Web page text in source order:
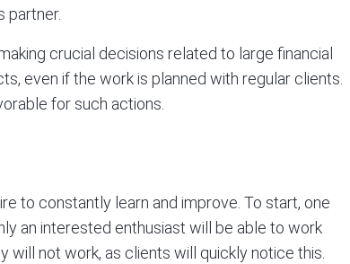
partner.
crucial decisions related to large financial
even if the work is planned with regular clients.
for such actions.
to constantly learn and improve. To start, one
an interested enthusiast will be able to work
will not work, as clients will quickly notice this.